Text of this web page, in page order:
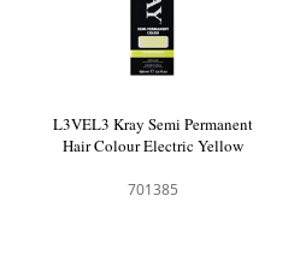
L3VEL3 Kray Semi Permanent
Hair Colour Electric Yellow
701385